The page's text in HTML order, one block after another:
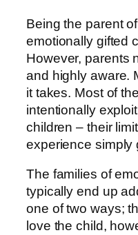
Being the parent
emotionally gifted
However, parents
and highly aware.
it takes. Most of
intentionally
children – their
experience simply
The families of
typically end up
one of two ways;
love the child,